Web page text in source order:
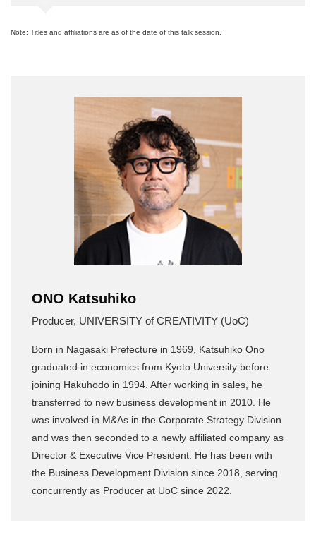
Note: Titles and affiliations are as of the date of this talk session.
ONO Katsuhiko
Producer, UNIVERSITY of CREATIVITY (UoC)
Born in Nagasaki Prefecture in 1969, Katsuhiko Ono
graduated in economics from Kyoto University before
joining Hakuhodo in 1994. After working in sales, he
transferred to new business development in 2010. He
was involved in M&As in the Corporate Strategy Division
and was then seconded to a newly affiliated company as
Director & Executive Vice President. He has been with
the Business Development Division since 2018, serving
concurrently as Producer at UoC since 2022.